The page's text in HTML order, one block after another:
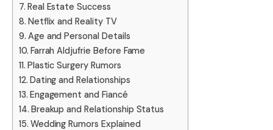
Real Estate Success
Netflix and Reality TV
Age and Personal Details
Farrah Aldjufrie Before Fame
Plastic Surgery Rumors
Dating and Relationships
Engagement and Fiancé
Breakup and Relationship Status
Wedding Rumors Explained